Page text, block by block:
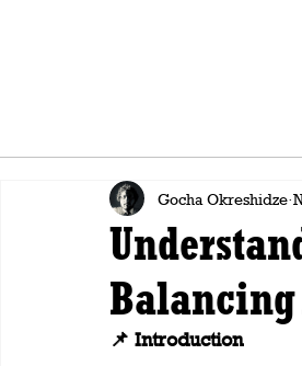
Balancing
Gocha Okreshidze
📌 Introduction